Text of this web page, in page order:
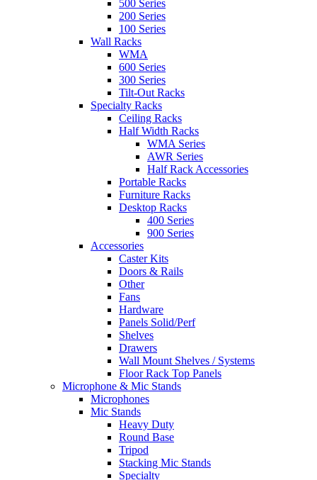
500 Series
200 Series
100 Series
Wall Racks
WMA
600 Series
300 Series
Tilt-Out Racks
Specialty Racks
Ceiling Racks
Half Width Racks
WMA Series
AWR Series
Half Rack Accessories
Portable Racks
Furniture Racks
Desktop Racks
400 Series
900 Series
Accessories
Caster Kits
Doors & Rails
Other
Fans
Hardware
Panels Solid/Perf
Shelves
Drawers
Wall Mount Shelves / Systems
Floor Rack Top Panels
Microphone & Mic Stands
Microphones
Mic Stands
Heavy Duty
Round Base
Tripod
Stacking Mic Stands
Specialty